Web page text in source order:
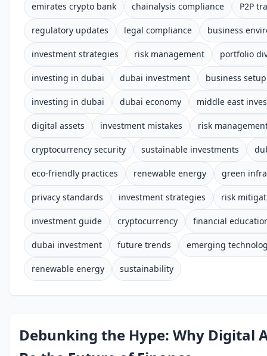
emirates crypto bank chainalysis compliance P2P
regulatory updates legal compliance business
investment strategies risk management portfolio
investing in dubai dubai investment business setup
investing in dubai dubai economy middle east
digital assets investment mistakes risk
cryptocurrency security sustainable investments
eco-friendly practices renewable energy green
privacy standards investment strategies risk
investment guide cryptocurrency financial
dubai investment future trends emerging
renewable energy sustainability
Debunking the Hype: Why Digital